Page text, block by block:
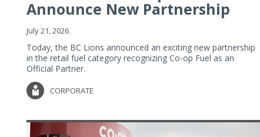
Announce New Partnership
July 21, 2026
Today, the BC Lions announced an exciting new partnership
in the retail fuel category recognizing Co-op Fuel as an
Official Partner.
CORPORATE